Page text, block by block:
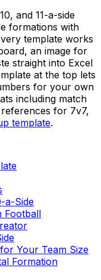
and 11-a-side
formations with
template works
an image for
straight into Excel
at the top lets
for your own
including match
for 7v7,
template.
a-Side
Football
Your Team Size
Formation